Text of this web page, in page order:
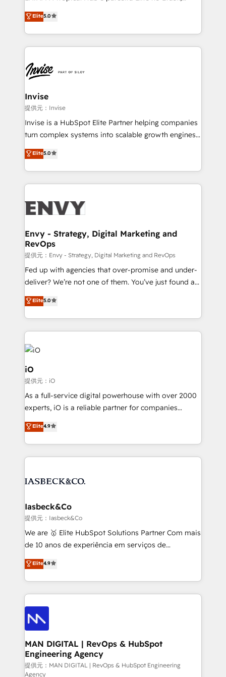
Training • Marketing, Sales and Customer Service
Automation • System Integration • Web-design on
focada em transformar operações em crescimento
previsível. Implementamos CRM, automações e
integrações (ERP, SAP, IA) para garantir visibilidade
de funil e rentabilidade na América Latina. -------
LATAM Brazil-based Elite Partner helping B2B
companies scale. We design CRM architectures and
integrations (ERP, SAP, IA) for full pipeline and
profitability visibility across Latin America. - RevOps
& CRM Implementation - Advanced Workflows &
Automation - ERP/SAP Integrations (Billing &
Profitability Dashboards
Elite5.0
Invise
提供元：Invise
Invise is a HubSpot Elite Partner helping companies
turn complex systems into scalable growth engines.
We combine strategy, technology and change
management to drive measurable results. As part of
the fast-growing Siloy Group, we unite more than
250+ HubSpot experts across Europe – ready to
business goals. Talk to us if you’re looking to: -
reliable source of truth - Unlock the full value of your
CRM and marketing data, not just implement a
system - Accelerate impact with a partner who
understands both strategy and technology
Elite5.0
Envy - Strategy, Digital Marketing and
RevOps
提供元：Envy - Strategy, Digital Marketing and RevOps
Fed up with agencies that over-promise and under-
deliver? We’re not one of them. You’ve just found a
B2B Tech Marketing & RevOps agency that delivers
clear communication and real results—seriously.
Since 2014, we’ve helped brands like Yotpo,
Passport Card, BrandShield, Nuvei, and Fiverr
Enterprise clean up their RevOps, build predictable
pipelines, and make sense of their HubSpot data. As
a project or ongoing service, we help with: - RevOps
that keeps revenue moving – fixing messy lead
handoffs, broken sales processes, and murky
reporting so nothing gets lost. - HubSpot without
and process implementation. - Custom HubSpot
Elite Partner. Let’s talk!
Elite5.0
iO
提供元：iO
As a full-service digital powerhouse with over 2000
experts, iO is a reliable partner for companies
looking to strengthen their position in the fields of
marketing, technology, content, strategy and
creation. iO combines in-depth knowledge on both
the marketing and technology end of HubSpot,
from end-to-end. Teams of marketing specialists,
side to meet the specific demands of every client
and project. Dedicated HubSpot teams combine all
skills for HubSpot projects from strategy to
implementation and training. Skilled in-house
complex API integrations with external platforms.
Working from several campuses across Belgium, The
such as Brussels Airport, Volvo, Farmaline, Agilitas,
Streamz and Michelin.
Elite4.9
Iasbeck&Co
提供元：Iasbeck&Co
We are 🥇 Elite HubSpot Solutions Partner Com mais
de 10 anos de experiência em serviços de
consultoria, somos uma empresa especializada em
desenvolver estratégias e implementar modelos de
gestão para negócios que buscam escalar suas
operações de receita. Atuamos diretamente nas
áreas de operação de receita (Marketing, Vendas e
Pós-vendas) e possuímos um histórico de mais de
150 projetos implementados e mais de 10.000
profissionais capacitados. Ajudamos negócios a
aumentarem sua capacidade de geração de valor
através de uma metodologia onde posicionamos o
Elite4.9
MAN DIGITAL | RevOps & HubSpot
Engineering Agency
提供元：MAN DIGITAL | RevOps & HubSpot Engineering
Agency